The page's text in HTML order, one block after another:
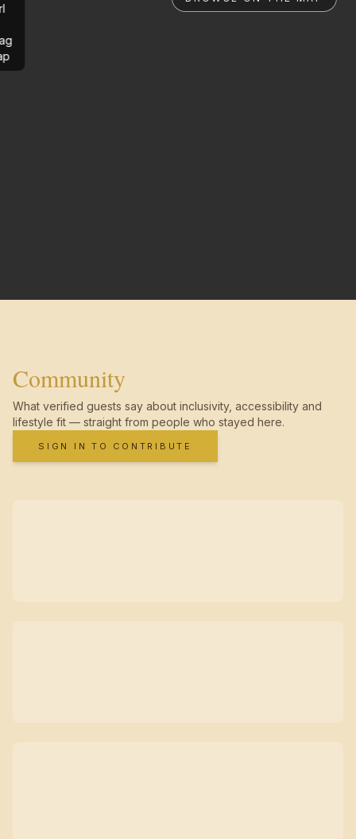
Community
What verified guests say about inclusivity, accessibility and
lifestyle fit — straight from people who stayed here.
SIGN IN TO CONTRIBUTE